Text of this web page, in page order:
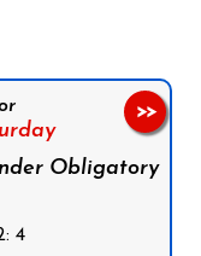
Obligatory
4
>>